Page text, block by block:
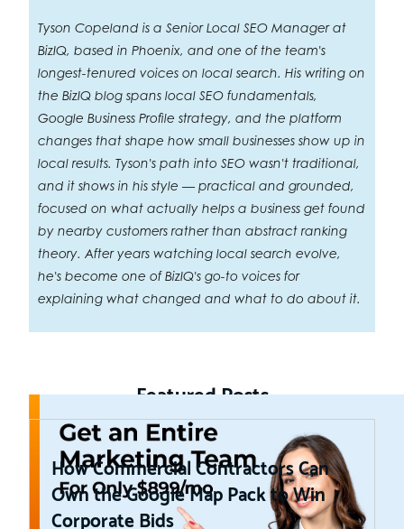
Tyson Copeland is a Senior Local SEO Manager at
BizIQ, based in Phoenix, and one of the team's
longest-tenured voices on local search. His writing on
the BizIQ blog spans local SEO fundamentals,
Google Business Profile strategy, and the platform
changes that shape how small businesses show up in
local results. Tyson's path into SEO wasn't traditional,
and it shows in his style — practical and grounded,
focused on what actually helps a business get found
by nearby customers rather than abstract ranking
theory. After years watching local search evolve,
he's become one of BizIQ's go-to voices for
explaining what changed and what to do about it.
Featured Posts
How Commercial Contractors Can
Own the Google Map Pack to Win
Corporate Bids